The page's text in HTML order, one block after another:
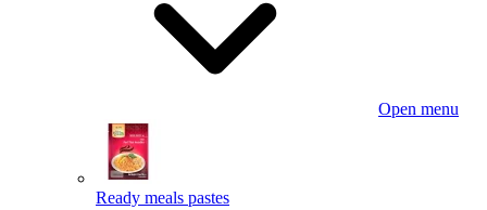
Open menu
Ready meals pastes